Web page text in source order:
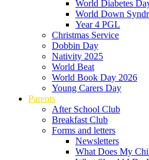
World Diabetes
World Down
Year 4 PGL
Christmas Service
Dobbin Day
Nativity 2025
World Beat
World Book Day 2026
Young Carers Day
Parents
After School Club
Breakfast Club
Forms and letters
Newsletters
What Does My